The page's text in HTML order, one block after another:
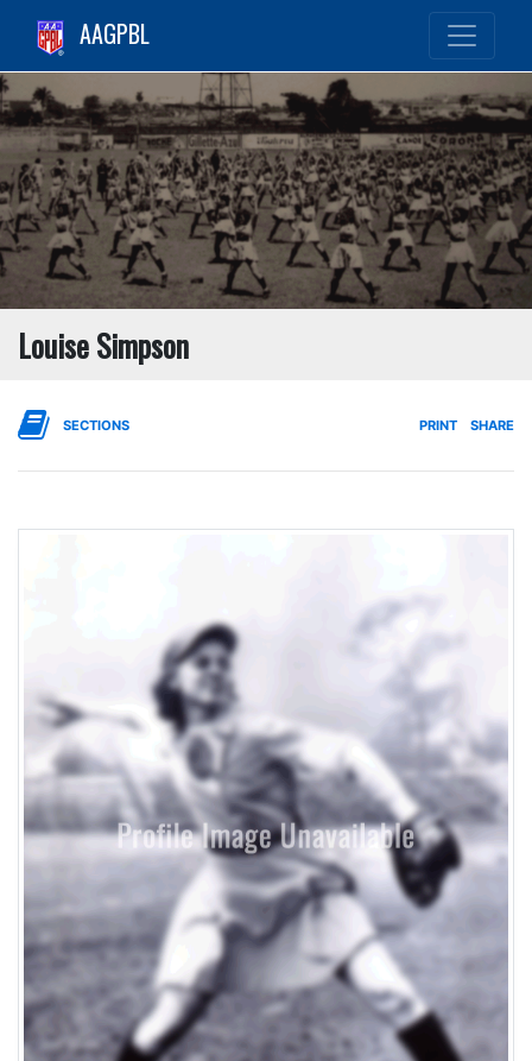
AAGPBL
Louise Simpson
SECTIONS PRINT SHARE